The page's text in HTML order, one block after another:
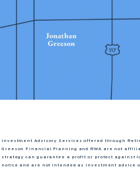
Investment Advisory Services offered through
Greeson Financial Planning and RWA are not
strategy can guarantee a profit or protect against
notice and are not intended as investment advice